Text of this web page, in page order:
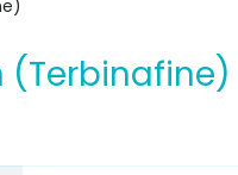
(Terbinafine)